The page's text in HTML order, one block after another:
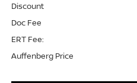
Discount
Doc Fee
ERT Fee:
Auffenberg Price